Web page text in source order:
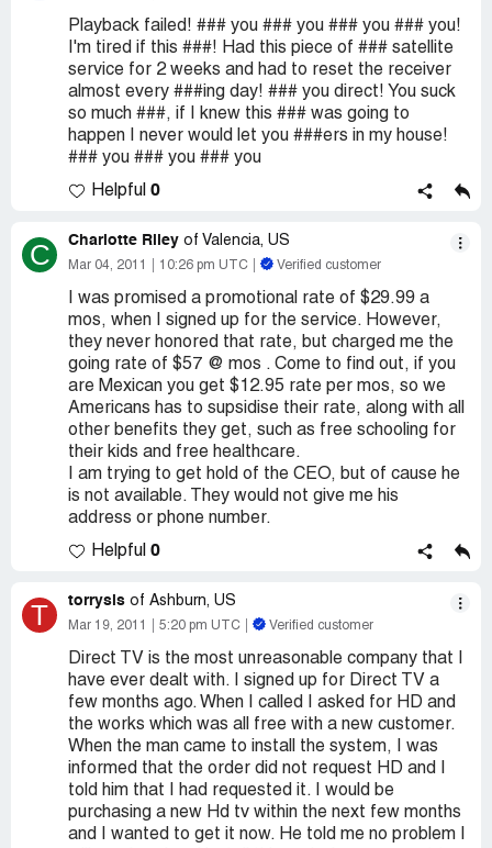
Playback failed! ### you ### you ### you ### you!
I'm tired if this ###! Had this piece of ### satellite
service for 2 weeks and had to reset the receiver
almost every ###ing day! ### you direct! You suck
so much ###, if I knew this ### was going to
happen I never would let you ###ers in my house!
### you ### you ### you
Helpful 0
C Charlotte Riley of Valencia, US
Mar 04, 2011 10:26 pm UTC Verified customer
I was promised a promotional rate of $29.99 a
mos, when I signed up for the service. However,
they never honored that rate, but charged me the
going rate of $57 @ mos . Come to find out, if you
are Mexican you get $12.95 rate per mos, so we
Americans has to supsidise their rate, along with all
other benefits they get, such as free schooling for
their kids and free healthcare.
I am trying to get hold of the CEO, but of cause he
is not available. They would not give me his
address or phone number.
Helpful 0
T torrysis of Ashburn, US
Mar 19, 2011 5:20 pm UTC Verified customer
Direct TV is the most unreasonable company that I
have ever dealt with. I signed up for Direct TV a
few months ago. When I called I asked for HD and
the works which was all free with a new customer.
When the man came to install the system, I was
informed that the order did not request HD and I
told him that I had requested it. I would be
purchasing a new Hd tv within the next few months
and I wanted to get it now. He told me no problem I